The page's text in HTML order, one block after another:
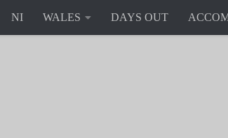
NI WALES DAYS OUT